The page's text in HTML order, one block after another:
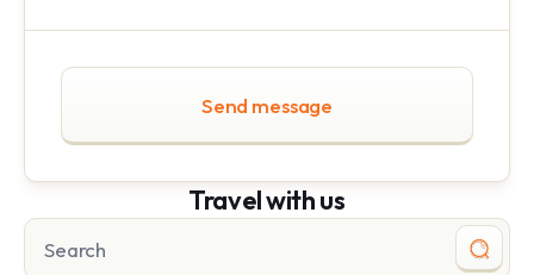
Send message
Travel with us